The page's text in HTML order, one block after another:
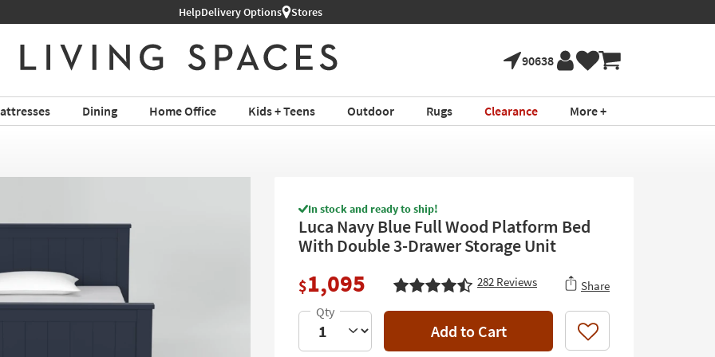
HelpDelivery Options Stores
90638
Dining Home Office Kids + Teens Outdoor Rugs Clearance More +
In stock and ready to ship!
Luca Navy Blue Full Wood Platform Bed
With Double 3-Drawer Storage Unit
$1,095 282 Reviews Share
Add to Cart Like